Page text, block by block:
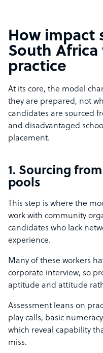
How impact
South Africa
practice
At its core, the model
they are prepared, not
candidates are sourced
and disadvantaged
placement.
1. Sourcing
pools
This step is where the
work with community
candidates who lack
experience.
Many of these workers
corporate interview, so
aptitude and attitude
Assessment leans on
play calls, basic
which reveal capability
miss.